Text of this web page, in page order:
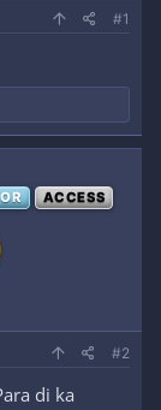
#1
ACCESS
#2
di ka